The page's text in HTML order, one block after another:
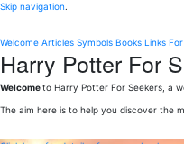
Skip navigation.
Welcome Articles Symbols Books Links
Harry Potter For
Welcometo Harry Potter For Seekers, a
The aim here is to help you discover the